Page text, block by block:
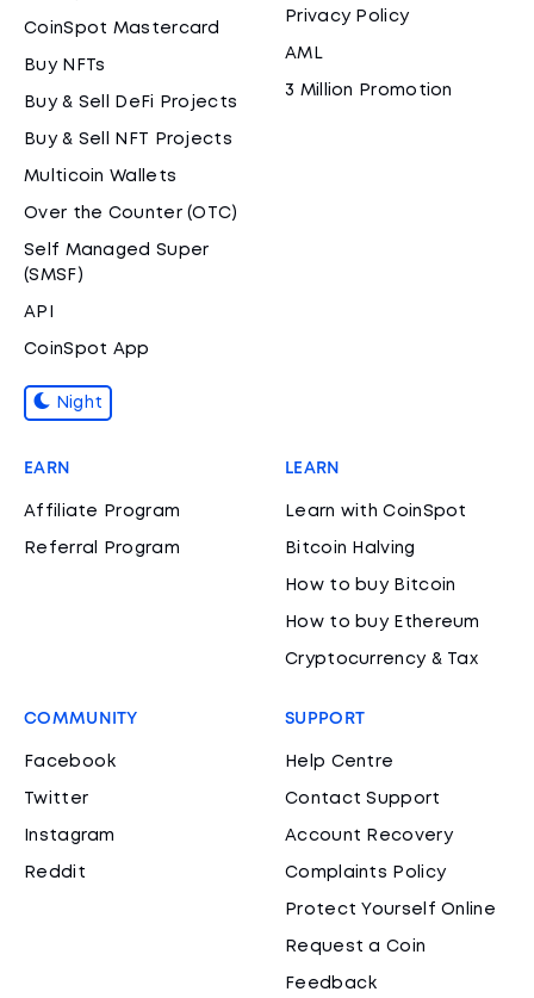
CoinSpot Mastercard
Buy NFTs
Buy & Sell DeFi Projects
Buy & Sell NFT Projects
Multicoin Wallets
Over the Counter (OTC)
Self Managed Super
(SMSF)
API
CoinSpot App
Night
Privacy Policy
AML
3 Million Promotion
EARN
Affiliate Program
Referral Program
LEARN
Learn with CoinSpot
Bitcoin Halving
How to buy Bitcoin
How to buy Ethereum
Cryptocurrency & Tax
COMMUNITY
Facebook
Twitter
Instagram
Reddit
SUPPORT
Help Centre
Contact Support
Account Recovery
Complaints Policy
Protect Yourself Online
Request a Coin
Feedback